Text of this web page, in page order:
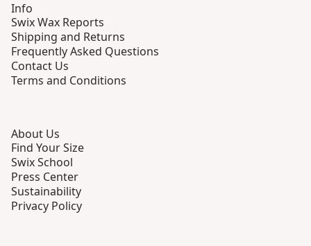
Info
Swix Wax Reports
Shipping and Returns
Frequently Asked Questions
Contact Us
Terms and Conditions
About Us
Find Your Size
Swix School
Press Center
Sustainability
Privacy Policy